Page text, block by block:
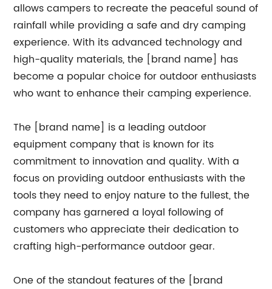
allows campers to recreate the peaceful sound of
rainfall while providing a safe and dry camping
experience. With its advanced technology and
high-quality materials, the [brand name] has
become a popular choice for outdoor enthusiasts
who want to enhance their camping experience.
The [brand name] is a leading outdoor
equipment company that is known for its
commitment to innovation and quality. With a
focus on providing outdoor enthusiasts with the
tools they need to enjoy nature to the fullest, the
company has garnered a loyal following of
customers who appreciate their dedication to
crafting high-performance outdoor gear.
One of the standout features of the [brand